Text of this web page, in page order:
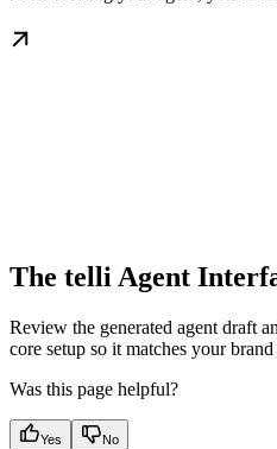
The telli Agent
Review the generated agent draft
core setup so it matches your brand
Was this page helpful?
Yes No